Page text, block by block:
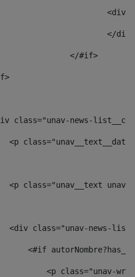
					</#if>
class="unav-news-
<p
<p class="unav__text
<div class="unav-news-
<#if
<p class="unav-